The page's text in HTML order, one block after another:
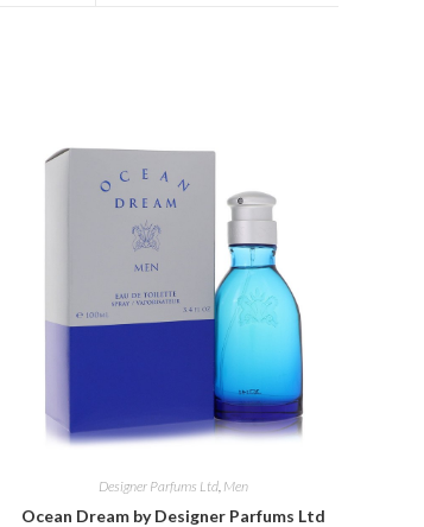
Designer Parfums Ltd, Men
Ocean Dream by Designer Parfums Ltd